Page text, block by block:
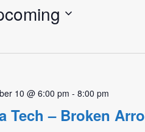
Tech – Broken
10 @ 6:00 pm - 8:00 pm